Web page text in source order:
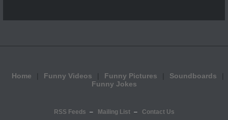
Home Funny Videos Funny Pictures
Soundboards
Funny Jokes
RSS Feeds Mailing List Contact Us